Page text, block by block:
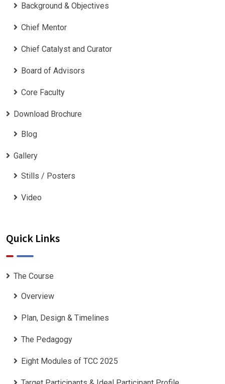
Background & Objectives
Chief Mentor
Chief Catalyst and Curator
Board of Advisors
Core Faculty
Download Brochure
Blog
Gallery
Stills / Posters
Video
Quick Links
The Course
Overview
Plan, Design & Timelines
The Pedagogy
Eight Modules of TCC 2025